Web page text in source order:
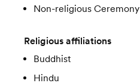
Non-religious Ceremony
Religious affiliations
Buddhist
Hindu